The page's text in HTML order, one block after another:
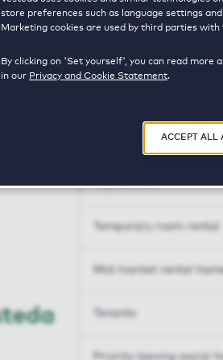
store preferences such as language settings
Marketing cookies are used by third parties
By clicking on 'Set yourself', you can read more
in our Privacy and Cookie Statement.
ACCEPT ALL
Tailor made solutions
Senior housing options
Key workers
Temporary room rental
Mid market rental
Tenants
Priority leaving social